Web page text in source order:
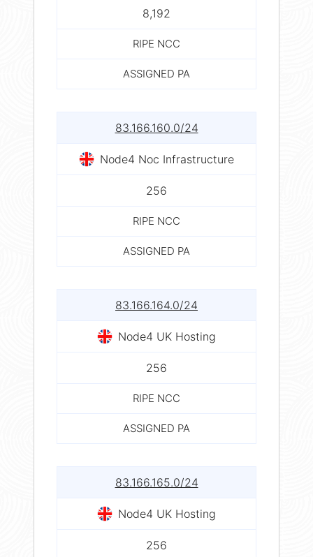
8,192
RIPE NCC
ASSIGNED PA
83.166.160.0/24
Node4 Noc Infrastructure
256
RIPE NCC
ASSIGNED PA
83.166.164.0/24
Node4 UK Hosting
256
RIPE NCC
ASSIGNED PA
83.166.165.0/24
Node4 UK Hosting
256